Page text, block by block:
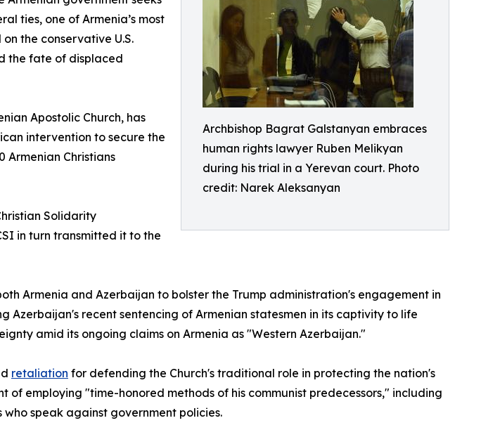
Archbishop Bagrat Galstanyan embraces
human rights lawyer Ruben Melikyan
during his trial in a Yerevan court. Photo
credit: Narek Aleksanyan
ties, one of Armenia’s most
the conservative U.S.
the fate of displaced
Apostolic Church, has
intervention to secure the
Armenian Christians
Solidarity
in turn transmitted it to the
Armenia and Azerbaijan to bolster the Trump administration's engagement in
recent sentencing of Armenian statesmen in its captivity to life
amid its ongoing claims on Armenia as "Western Azerbaijan."
retaliation for defending the Church's traditional role in protecting the nation's
of employing "time-honored methods of his communist predecessors," including
speak against government policies.